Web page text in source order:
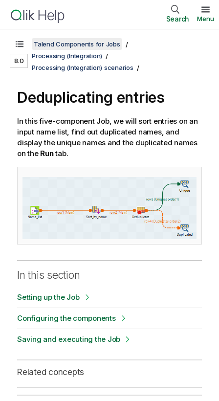
Search Menu
8.0
Talend Components for Jobs
Processing (Integration)
Processing (Integration) scenarios
Deduplicating entries
In this five-component Job, we will sort entries on an
input name list, find out duplicated names, and
display the unique names and the duplicated names
on the Runtab.
In this section
Setting up the Job
Configuring the components
Saving and executing the Job
Related concepts